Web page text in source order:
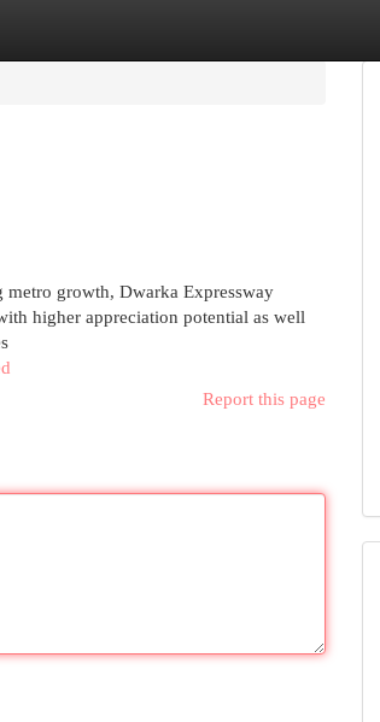
metro growth, Dwarka Expressway
higher appreciation potential as well
Report this page